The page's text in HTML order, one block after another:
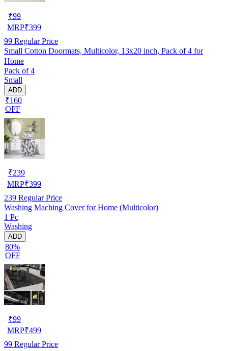
₹99
MRP₹399
99 Regular Price
Small Cotton Doormats, Multicolor, 13x20 inch, Pack of 4 for
Home
Pack of 4
Small
ADD
₹160
OFF
₹239
MRP₹399
239 Regular Price
Washing Maching Cover for Home (Multicolor)
1 Pc
Washing
ADD
80%
OFF
₹99
MRP₹499
99 Regular Price